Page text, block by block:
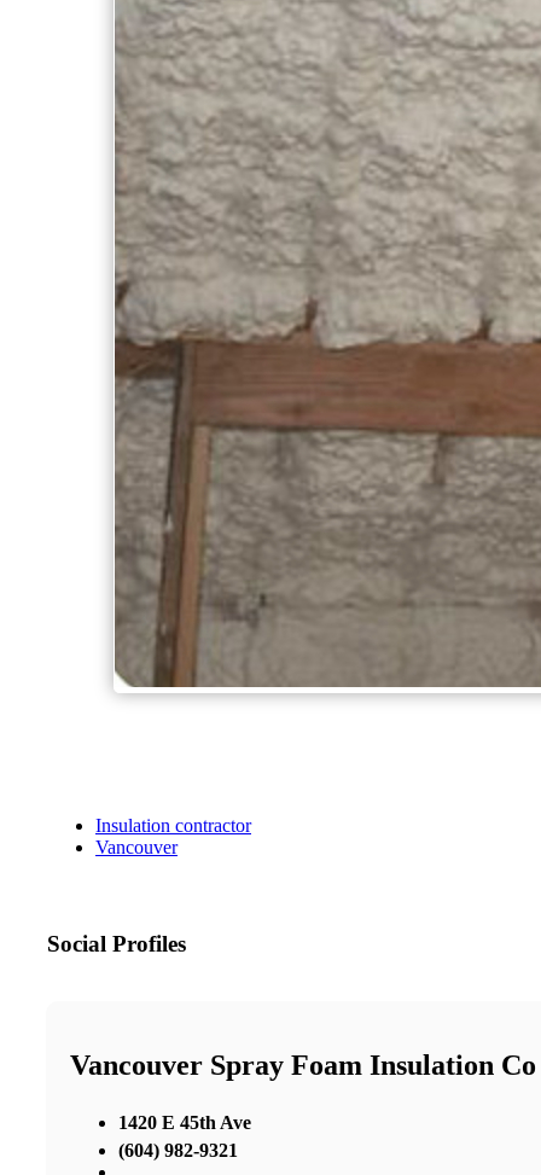
Insulation contractor
Vancouver
Social Profiles
Vancouver Spray Foam Insulation Co
1420 E 45th Ave
(604) 982-9321